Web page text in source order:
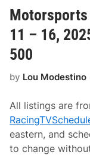
a
k
a
r
R
a
l
o
u
t
e
T
o
Motorsports
11 – 16,
500
by Lou Modestino
All listings are
eastern, and
to change